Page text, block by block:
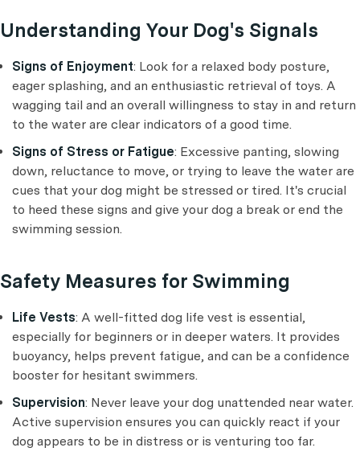
Understanding Your Dog's Signals
Signs of Enjoyment: Look for a relaxed body posture,
eager splashing, and an enthusiastic retrieval of toys. A
wagging tail and an overall willingness to stay in and return
to the water are clear indicators of a good time.
Signs of Stress or Fatigue: Excessive panting, slowing
down, reluctance to move, or trying to leave the water are
cues that your dog might be stressed or tired. It's crucial
to heed these signs and give your dog a break or end the
swimming session.
Safety Measures for Swimming
Life Vests: A well-fitted dog life vest is essential,
especially for beginners or in deeper waters. It provides
buoyancy, helps prevent fatigue, and can be a confidence
booster for hesitant swimmers.
Supervision: Never leave your dog unattended near water.
Active supervision ensures you can quickly react if your
dog appears to be in distress or is venturing too far.